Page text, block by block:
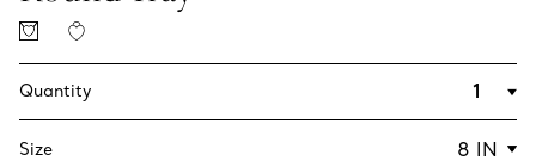
Quantity
Size